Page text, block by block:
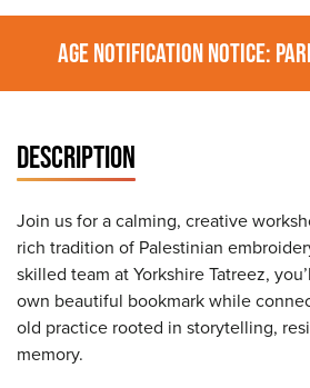
AGE NOTIFICATION NOTICE:
DESCRIPTION
Join us for a calming, creative
rich tradition of Palestinian
skilled team at Yorkshire Tatreez,
own beautiful bookmark while
old practice rooted in storytelling,
memory.